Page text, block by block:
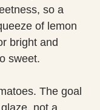
so a
of lemon
bright and
sweet.
The goal
not a